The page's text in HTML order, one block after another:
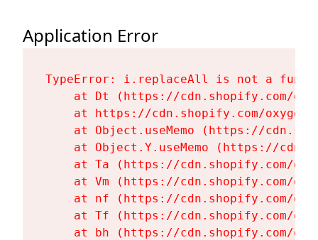
Application Error
TypeError: i.replaceAll is not a
at Dt (https://cdn.shopify.com/
at https://cdn.shopify.com/
at Object.useMemo (https://
at Object.Y.useMemo (https://
at Ta (https://cdn.shopify.com/
at Vm (https://cdn.shopify.com/
at nf (https://cdn.shopify.com/
at Tf (https://cdn.shopify.com/
at bh (https://cdn.shopify.com/